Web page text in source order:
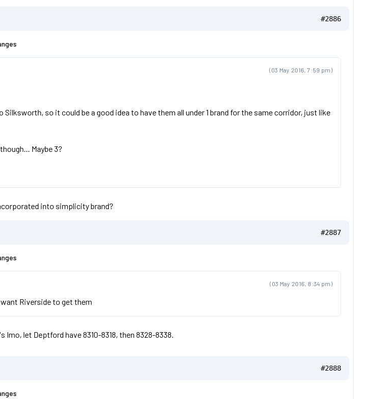
#2886
(03 May 2016, 7:59 pm)
Silksworth, so it could be a good idea to have them all under 1 brand for the same corridor, just like
Maybe 3?
into simplicity brand?
#2887
(03 May 2016, 8:34 pm)
Riverside to get them
Imo, let Deptford have 8310-8318, then 8328-8338.
#2888